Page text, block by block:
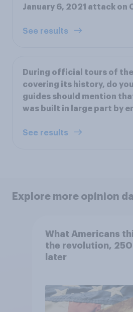
January 6, 2021 attack on
See results
During official tours of
covering its history, do
guides should mention
was built in large part by
See results
Explore more opinion
What Americans
the revolution, 250
later